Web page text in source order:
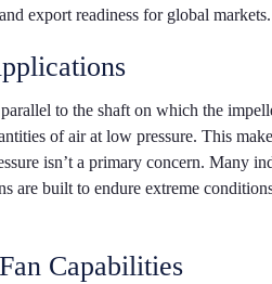
export readiness for global markets.
to the shaft on which the
of air at low pressure. This
isn’t a primary concern. Many
are built to endure extreme
Capabilities